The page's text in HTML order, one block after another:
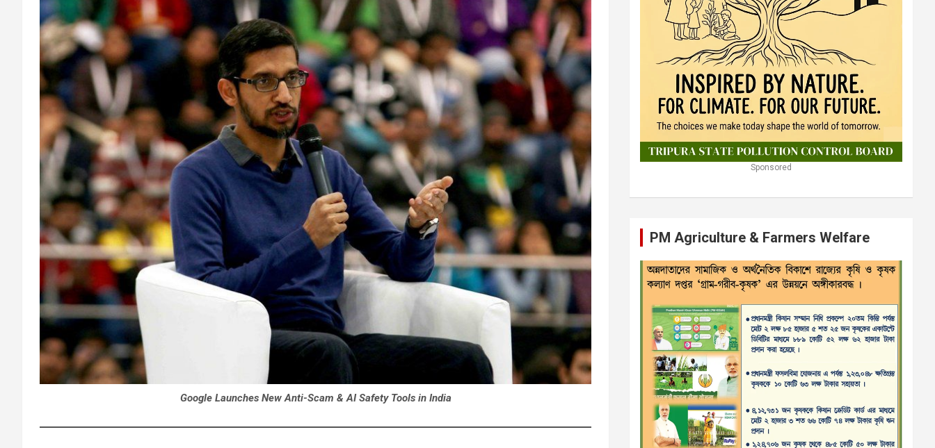
Google Launches New Anti-Scam & AI Safety Tools in India
Sponsored
PM Agriculture & Farmers Welfare